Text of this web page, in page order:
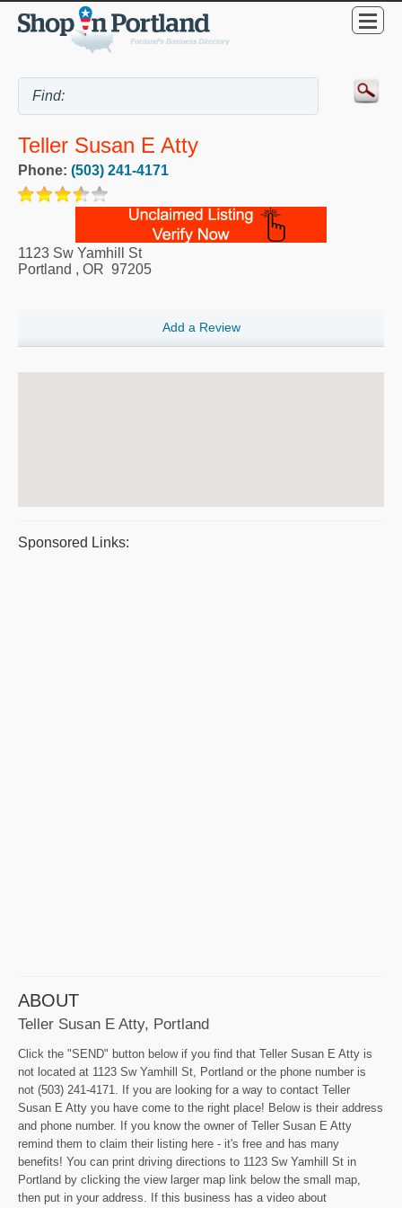
Teller Susan E Atty
Phone: (503) 241-4171
1123 Sw Yamhill St
Portland , OR 97205
Add a Review
Sponsored Links:
ABOUT
Teller Susan E Atty, Portland
Click the "SEND" button below if you find that Teller Susan E Atty is
not located at 1123 Sw Yamhill St, Portland or the phone number is
not (503) 241-4171. If you are looking for a way to contact Teller
Susan E Atty you have come to the right place! Below is their address
and phone number. If you know the owner of Teller Susan E Atty
remind them to claim their listing here - it's free and has many
benefits! You can print driving directions to 1123 Sw Yamhill St in
Portland by clicking the view larger map link below the small map,
then put in your address. If this business has a video about